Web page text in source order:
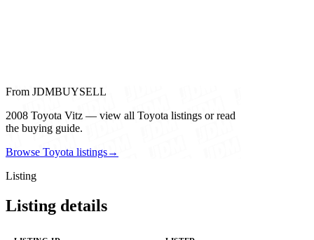
From JDMBUYSELL
2008 Toyota Vitz — view all Toyota listings or read
the buying guide.
Browse Toyota listings→
Listing
Listing details